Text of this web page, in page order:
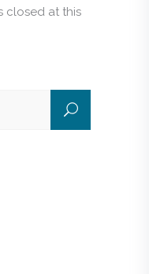
closed at this